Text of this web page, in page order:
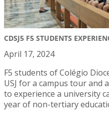
CDSJ5 F5 STUDENTS
April 17, 2024
F5 students of Colégio
USJ for a campus tour and
to experience a university
year of non-tertiary